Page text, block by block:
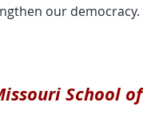
our democracy.
School of